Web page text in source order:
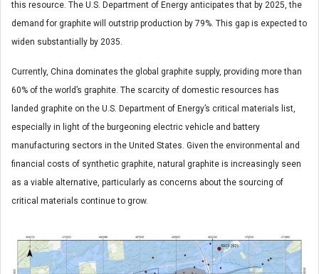
this resource. The U.S. Department of Energy anticipates that by 2025, the
demand for graphite will outstrip production by 79%. This gap is expected to
widen substantially by 2035.
Currently, China dominates the global graphite supply, providing more than
60% of the world’s graphite. The scarcity of domestic resources has
landed graphite on the U.S. Department of Energy’s critical materials list,
especially in light of the burgeoning electric vehicle and battery
manufacturing sectors in the United States. Given the environmental and
financial costs of synthetic graphite, natural graphite is increasingly seen
as a viable alternative, particularly as concerns about the sourcing of
critical materials continue to grow.